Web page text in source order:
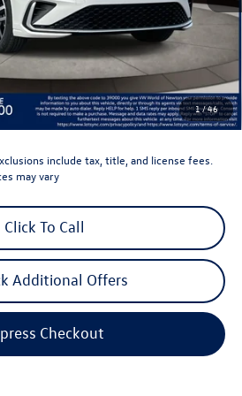
1/46
-$1,500
-$1,500
$26,684
$999
$27,683
include tax, title, and license fees.
may vary
Click To Call
Additional Offers
Checkout